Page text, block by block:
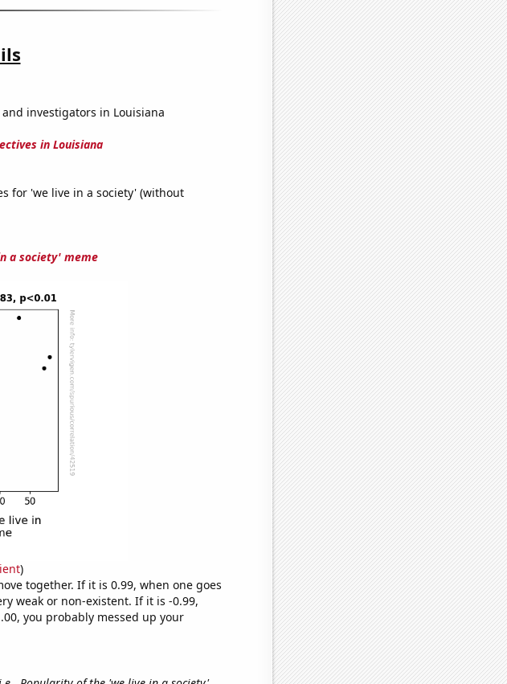
investigators in Louisiana
in Louisiana
for 'we live in a society' (without
a society' meme
)
together. If it is 0.99, when one goes
weak or non-existent. If it is -0.99,
you probably messed up your